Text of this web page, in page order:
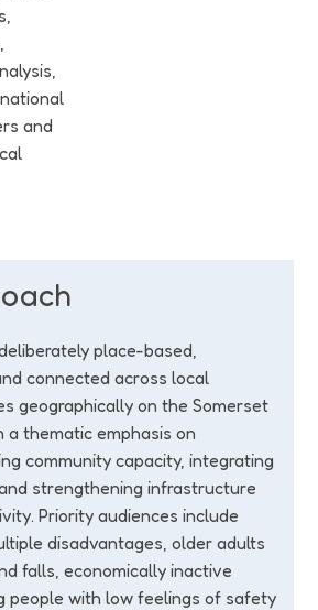
and
place-based,
connected across local
geographically on the Somerset
a thematic emphasis on
community capacity, integrating
strengthening infrastructure
Priority audiences include
disadvantages, older adults
falls, economically inactive
people with low feelings of safety